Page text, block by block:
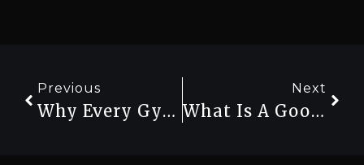
Previous
Why Every Gym-Goer Should Track Their Strength Progress
Next
What Is A Good Bench Press For My Weight? (Standards For Every Level)